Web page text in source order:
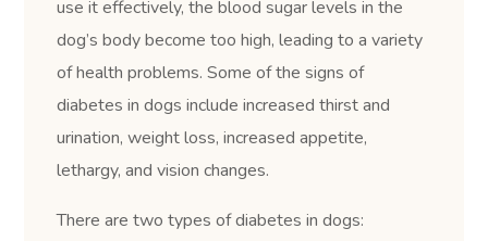
use it effectively, the blood sugar levels in the
dog’s body become too high, leading to a variety
of health problems. Some of the signs of
diabetes in dogs include increased thirst and
urination, weight loss, increased appetite,
lethargy, and vision changes.
There are two types of diabetes in dogs: